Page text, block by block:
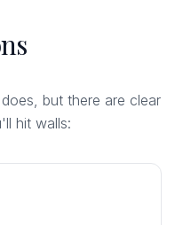
but there are clear
hit walls: